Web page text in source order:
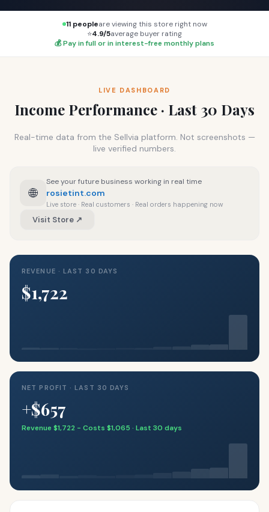
11 peopleare viewing this store right now
⭐4.9/5average buyer rating
💰 Pay in full or in interest-free monthly plans
LIVE DASHBOARD
Income Performance · Last 30 Days
Real-time data from the Sellvia platform. Not screenshots —
live verified numbers.
🌐
See your future business working in real time
rosietint.com
Live store · Real customers · Real orders happening now
Visit Store ↗
REVENUE · LAST 30 DAYS
$1,722
NET PROFIT · LAST 30 DAYS
+$657
Revenue $1,722 − Costs $1,065 · Last 30 days